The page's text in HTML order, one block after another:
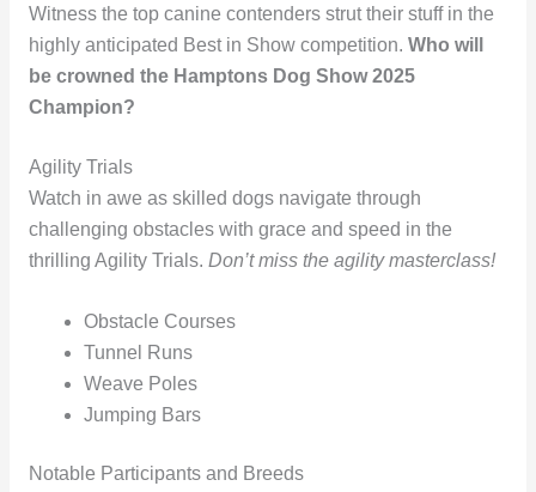
Witness the top canine contenders strut their stuff in the
highly anticipated Best in Show competition. Who will
be crowned the Hamptons Dog Show 2025
Champion?
Agility Trials
Watch in awe as skilled dogs navigate through
challenging obstacles with grace and speed in the
thrilling Agility Trials. Don’t miss the agility masterclass!
Obstacle Courses
Tunnel Runs
Weave Poles
Jumping Bars
Notable Participants and Breeds